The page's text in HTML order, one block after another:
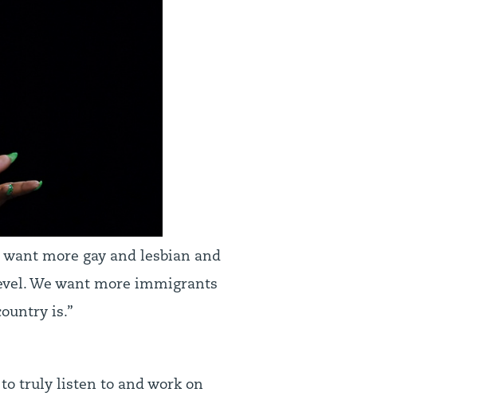
more gay and lesbian and
We want more immigrants
is.”
to truly listen to and work on